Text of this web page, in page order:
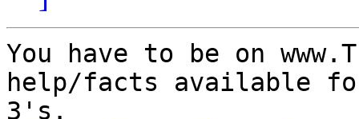
You have to be on
help/facts available